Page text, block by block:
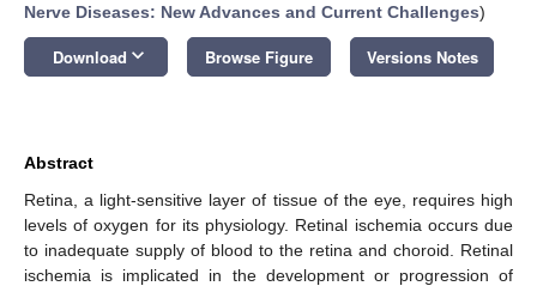
Nerve Diseases: New Advances and Current Challenges)
Download keyboard_arrow_down Browse Figure Versions Notes
Abstract
Retina, a light-sensitive layer of tissue of the eye, requires high
levels of oxygen for its physiology. Retinal ischemia occurs due
to inadequate supply of blood to the retina and choroid. Retinal
ischemia is implicated in the development or progression of